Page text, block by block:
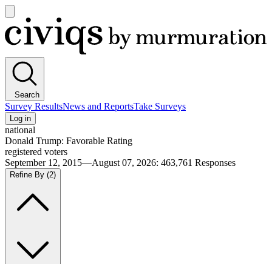
main
menu
Civiqs
Search
Survey ResultsNews and ReportsTake Surveys
Log in
national
Donald Trump: Favorable Rating
registered voters
September 12, 2015—August 07, 2026: 463,761 Responses
Refine By (2)